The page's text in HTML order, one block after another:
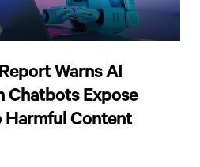
Warns AI
Chatbots Expose
Harmful Content